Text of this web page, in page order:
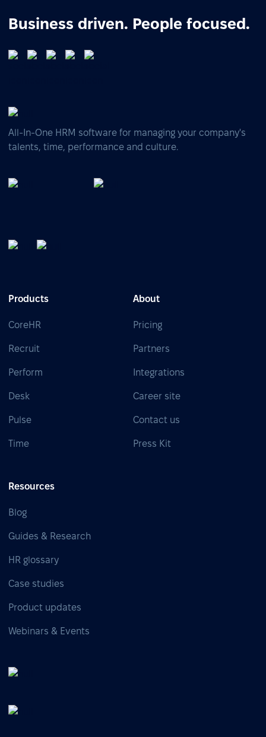
Business driven. People focused.
All-In-One HRM software for managing your company's
talents, time, performance and culture.
Products
CoreHR
Recruit
Perform
Desk
Pulse
Time
About
Pricing
Partners
Integrations
Career site
Contact us
Press Kit
Resources
Blog
Guides & Research
HR glossary
Case studies
Product updates
Webinars & Events